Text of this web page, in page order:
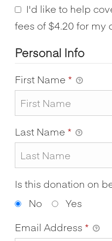
I'd like to help
fees of $4.20 for my
Personal Info
First Name *
Last Name *
Is this donation on
No
Yes
Email Address *